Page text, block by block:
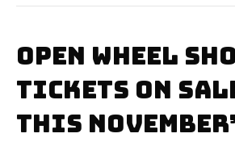
OPEN WHEEL
TICKETS ON
THIS